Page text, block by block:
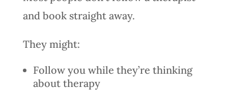
and book straight away.
They might:
Follow you while they’re thinking
about therapy